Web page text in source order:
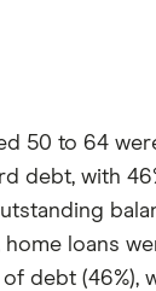
50 to 64
debt, with
home loans
debt (46%),